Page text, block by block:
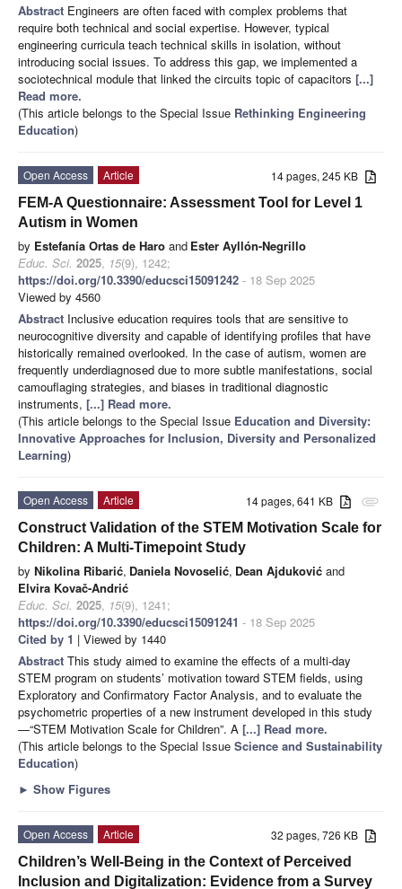
Abstract Engineers are often faced with complex problems that
require both technical and social expertise. However, typical
engineering curricula teach technical skills in isolation, without
introducing social issues. To address this gap, we implemented a
sociotechnical module that linked the circuits topic of capacitors [...]
Read more.
(This article belongs to the Special Issue Rethinking Engineering
Education)
14 pages, 245 KB
Open Access
Article
FEM-A Questionnaire: Assessment Tool for Level 1
Autism in Women
by Estefanía Ortas de Haro and Ester Ayllón-Negrillo
Educ. Sci. 2025, 15(9), 1242;
https://doi.org/10.3390/educsci15091242 - 18 Sep 2025
Viewed by 4560
Abstract Inclusive education requires tools that are sensitive to
neurocognitive diversity and capable of identifying profiles that have
historically remained overlooked. In the case of autism, women are
frequently underdiagnosed due to more subtle manifestations, social
camouflaging strategies, and biases in traditional diagnostic
instruments, [...] Read more.
(This article belongs to the Special Issue Education and Diversity:
Innovative Approaches for Inclusion, Diversity and Personalized
Learning)
attachment
14 pages, 641 KB
Open Access
Article
Construct Validation of the STEM Motivation Scale for
Children: A Multi-Timepoint Study
by Nikolina Ribarić, Daniela Novoselić, Dean Ajduković and
Elvira Kovač-Andrić
Educ. Sci. 2025, 15(9), 1241;
https://doi.org/10.3390/educsci15091241 - 18 Sep 2025
Cited by 1 | Viewed by 1440
Abstract This study aimed to examine the effects of a multi-day
STEM program on students’ motivation toward STEM fields, using
Exploratory and Confirmatory Factor Analysis, and to evaluate the
psychometric properties of a new instrument developed in this study
—“STEM Motivation Scale for Children”. A [...] Read more.
(This article belongs to the Special Issue Science and Sustainability
Education)
► Show Figures
32 pages, 726 KB
Open Access
Article
Children’s Well-Being in the Context of Perceived
Inclusion and Digitalization: Evidence from a Survey